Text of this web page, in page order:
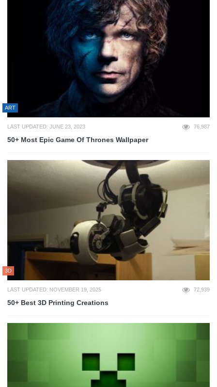
ART
LAST UPDATED: JUNE 23, 2023 76,987
50+ Most Epic Game Of Thrones Wallpaper
3D
LAST UPDATED: NOVEMBER 19, 2025 72,939
50+ Best 3D Printing Creations